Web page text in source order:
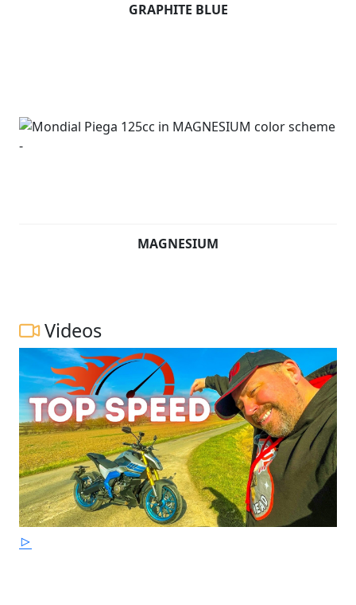
GRAPHITE BLUE
MAGNESIUM
Videos